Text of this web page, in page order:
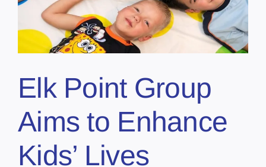
Elk Point Group
Aims to Enhance
Kids’ Lives